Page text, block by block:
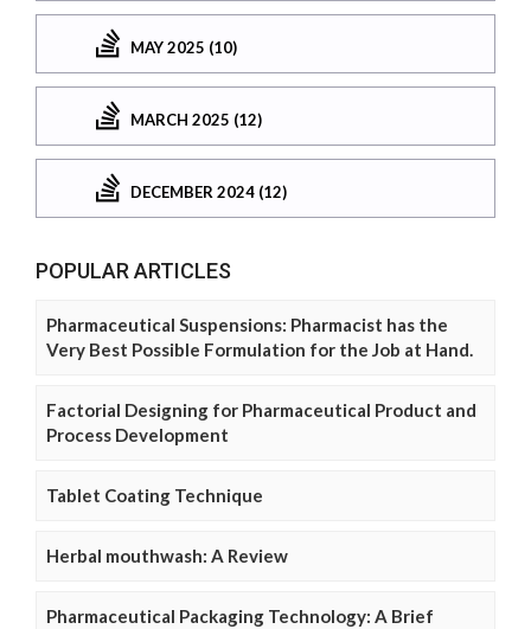
MAY 2025 (10)
MARCH 2025 (12)
DECEMBER 2024 (12)
POPULAR ARTICLES
Pharmaceutical Suspensions: Pharmacist has the
Very Best Possible Formulation for the Job at Hand.
Factorial Designing for Pharmaceutical Product and
Process Development
Tablet Coating Technique
Herbal mouthwash: A Review
Pharmaceutical Packaging Technology: A Brief